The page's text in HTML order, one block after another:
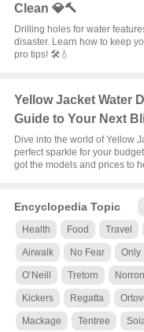
Clean 💎🔨
Drilling holes for water
disaster. Learn how to keep
pro tips! 🛠️💧
Yellow Jacket Water
Guide to Your Next
Dive into the world of Yellow
perfect sparkle for your
got the models and prices to
Encyclopedia Topic
Health Food Travel
Airwalk No Fear Only
O’Neill Tretorn
Kickers Regatta
Mackage Tentree